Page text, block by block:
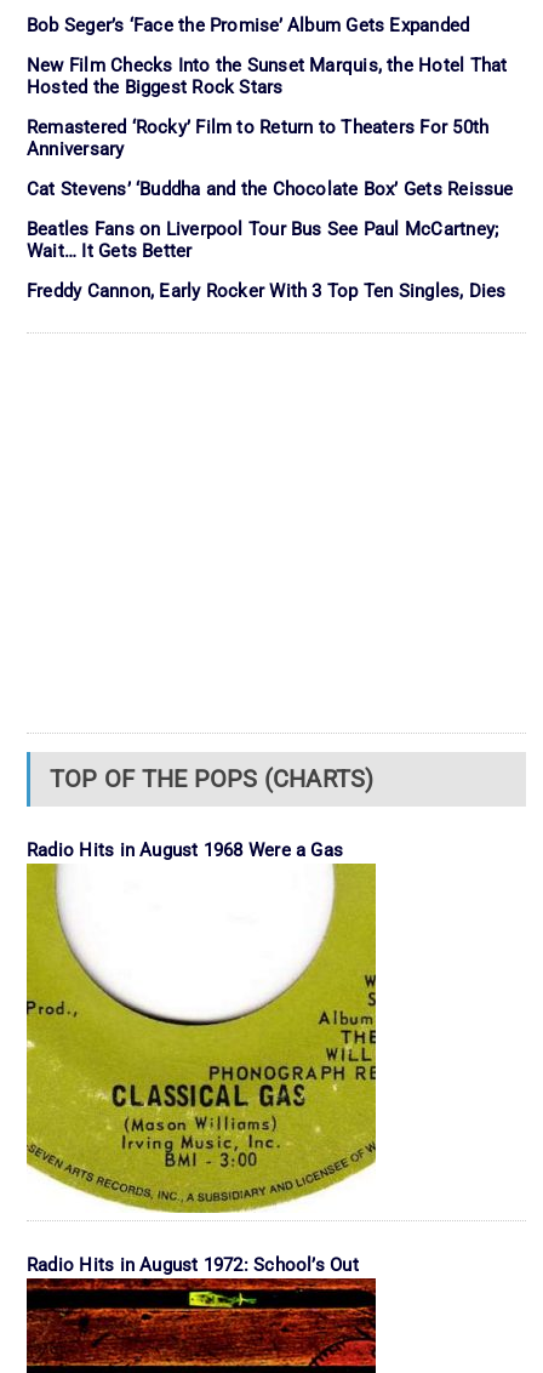
Bob Seger’s ‘Face the Promise’ Album Gets Expanded
New Film Checks Into the Sunset Marquis, the Hotel That
Hosted the Biggest Rock Stars
Remastered ‘Rocky’ Film to Return to Theaters For 50th
Anniversary
Cat Stevens’ ‘Buddha and the Chocolate Box’ Gets Reissue
Beatles Fans on Liverpool Tour Bus See Paul McCartney;
Wait… It Gets Better
Freddy Cannon, Early Rocker With 3 Top Ten Singles, Dies
TOP OF THE POPS (CHARTS)
Radio Hits in August 1968 Were a Gas
Radio Hits in August 1972: School’s Out